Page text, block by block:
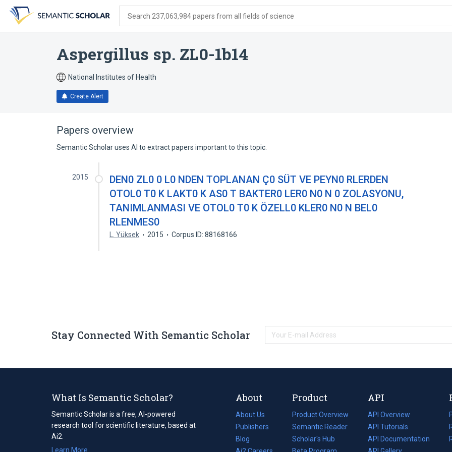
search
form
content
account
menu
Search 237,063,984 papers from all fields of science
Aspergillus sp. ZL0-1b14
National Institutes of Health
Create Alert
Papers overview
Semantic Scholar uses AI to extract papers important to this topic.
2015
DEN0 ZL0 0 L0 NDEN TOPLANAN Ç0 SÜT VE PEYN0 RLERDEN
OTOL0 T0 K LAKT0 K AS0 T BAKTER0 LER0 N0 N 0 ZOLASYONU,
TANIMLANMASI VE OTOL0 T0 K ÖZELL0 KLER0 N0 N BEL0
RLENMES0
L. Yüksek 2015 Corpus ID: 88168166
Stay Connected With Semantic Scholar
What Is Semantic Scholar?
Semantic Scholar is a free, AI-powered
research tool for scientific literature, based at
Ai2.
Learn More
About
About Us
Publishers
Blog
(opens
Product
Product Overview
Semantic Reader
Scholar's Hub
API
API Overview
API Tutorials
API Documentation
(opens